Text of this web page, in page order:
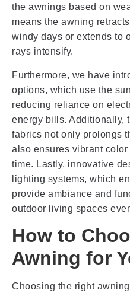
the awnings based on
means the awning
windy days or extends to
rays intensify.
Furthermore, we have
options, which use the
reducing reliance on
energy bills. Additionally,
fabrics not only prolongs
also ensures vibrant
time. Lastly, innovative
lighting systems, which
provide ambiance and
outdoor living spaces
How to
Awning for
Choosing the right